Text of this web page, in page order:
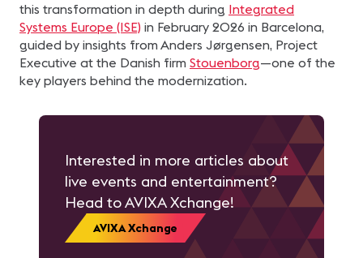
this transformation in depth during Integrated
Systems Europe (ISE) in February 2026 in Barcelona,
guided by insights from Anders Jørgensen, Project
Executive at the Danish firm Stouenborg—one of the
key players behind the modernization.
Interested in more articles about
live events and entertainment?
Head to AVIXA Xchange!
AVIXA Xchange